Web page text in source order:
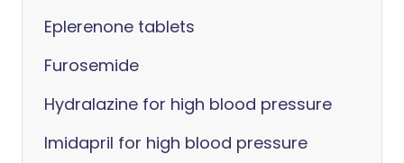
Eplerenone tablets
Furosemide
Hydralazine for high blood pressure
Imidapril for high blood pressure